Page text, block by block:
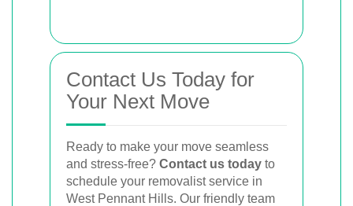
Contact Us Today for
Your Next Move
Ready to make your move seamless
and stress-free? Contact us today to
schedule your removalist service in
West Pennant Hills. Our friendly team